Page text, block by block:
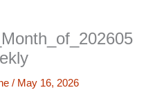
/ May 16, 2026